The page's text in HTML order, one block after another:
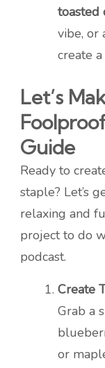
toasted
vibe, or
create
Let’s
Guide
Ready to
staple? Let’s
relaxing and
project to do
podcast.
Create
Grab a
or